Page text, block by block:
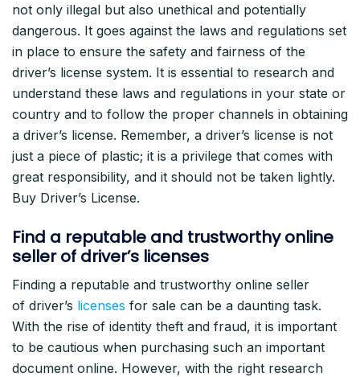
not only illegal but also unethical and potentially
dangerous. It goes against the laws and regulations set
in place to ensure the safety and fairness of the
driver’s license system. It is essential to research and
understand these laws and regulations in your state or
country and to follow the proper channels in obtaining
a driver’s license. Remember, a driver’s license is not
just a piece of plastic; it is a privilege that comes with
great responsibility, and it should not be taken lightly.
Buy Driver’s License.
Find a reputable and trustworthy online
seller of driver’s licenses
Finding a reputable and trustworthy online seller
of driver’s licenses for sale can be a daunting task.
With the rise of identity theft and fraud, it is important
to be cautious when purchasing such an important
document online. However, with the right research